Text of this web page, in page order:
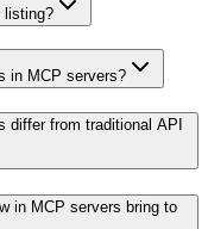
listing?
in MCP servers?
differ from traditional API
in MCP servers bring to